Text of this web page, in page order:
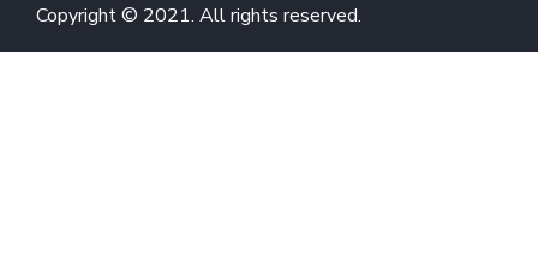
Copyright © 2021. All rights reserved.